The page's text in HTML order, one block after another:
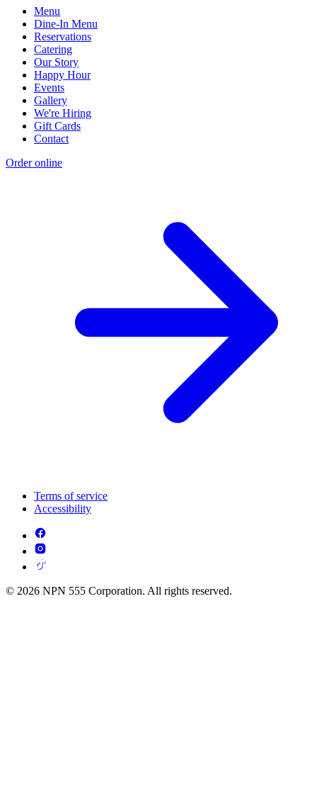
Menu
Dine-In Menu
Reservations
Catering
Our Story
Happy Hour
Events
Gallery
We're Hiring
Gift Cards
Contact
Order online
Terms of service
Accessibility
© 2026 NPN 555 Corporation. All rights reserved.